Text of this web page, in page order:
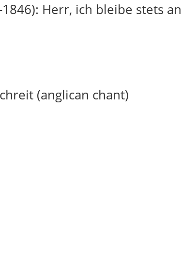
Herr, ich bleibe stets an
(anglican chant)